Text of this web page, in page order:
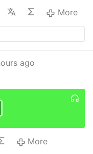
less emphasis on
demanded
decision
Peter said to him in
me to come
not fully with the
More
ago
More